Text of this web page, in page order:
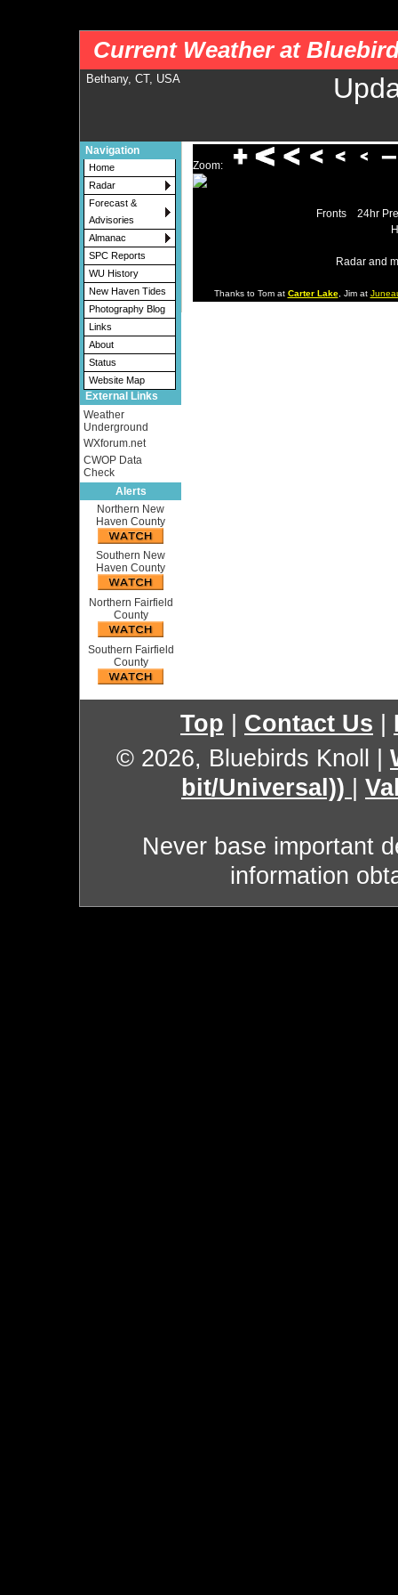
Current Weather at
Bethany, CT, USA
Navigation
Home
Radar
Forecast &
Advisories
Almanac
SPC Reports
WU History
New Haven Tides
Photography Blog
Links
About
Status
Website Map
External Links
Weather
Underground
WXforum.net
CWOP Data
Check
Alerts
Northern New
Haven County
Southern New
Haven County
Northern Fairfield
County
Southern Fairfield
County
Zoom:
Fronts
24hr
Radar and
Thanks to Tom at Carter Lake, Jim at
Top Contact Us
© 2026, Bluebirds Knoll
bit/Universal))
Never base important
information